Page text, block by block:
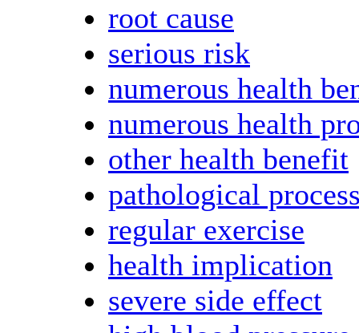
root cause
serious risk
numerous health
numerous health
other health benefit
pathological
regular exercise
health implication
severe side effect